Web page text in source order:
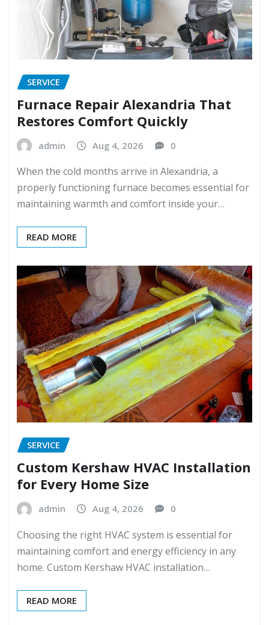
SERVICE
Furnace Repair Alexandria That
Restores Comfort Quickly
admin Aug 4, 2026 0
When the cold months arrive in Alexandria, a
properly functioning furnace becomes essential for
maintaining warmth and comfort inside your…
READ MORE
SERVICE
Custom Kershaw HVAC Installation
for Every Home Size
admin Aug 4, 2026 0
Choosing the right HVAC system is essential for
maintaining comfort and energy efficiency in any
home. Custom Kershaw HVAC installation…
READ MORE